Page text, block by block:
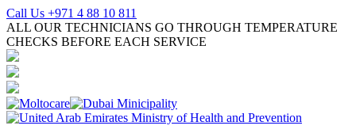
Call Us +971 4 88 10 811
ALL OUR TECHNICIANS GO THROUGH TEMPERATURE
CHECKS BEFORE EACH SERVICE